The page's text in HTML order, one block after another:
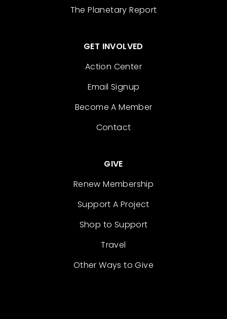
The Planetary Report
GET INVOLVED
Action Center
Email Signup
Become A Member
Contact
GIVE
Renew Membership
Support A Project
Shop to Support
Travel
Other Ways to Give